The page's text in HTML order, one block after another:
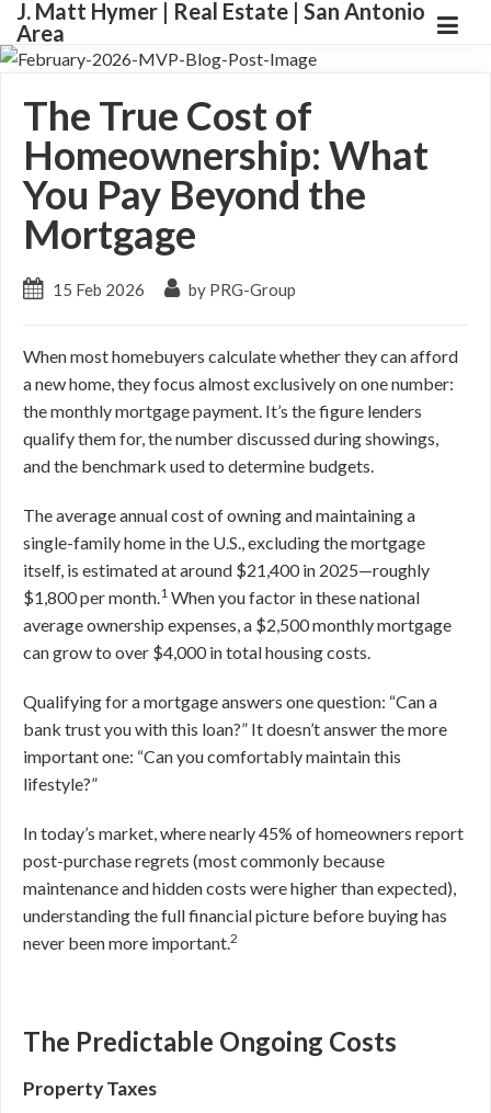
J. Matt Hymer | Real Estate | San Antonio
Area
The True Cost of
Homeownership: What
You Pay Beyond the
Mortgage
15 Feb 2026 by PRG-Group
When most homebuyers calculate whether they can afford
a new home, they focus almost exclusively on one number:
the monthly mortgage payment. It’s the figure lenders
qualify them for, the number discussed during showings,
and the benchmark used to determine budgets.
The average annual cost of owning and maintaining a
single-family home in the U.S., excluding the mortgage
itself, is estimated at around $21,400 in 2025—roughly
$1,800 per month.1 When you factor in these national
average ownership expenses, a $2,500 monthly mortgage
can grow to over $4,000 in total housing costs.
Qualifying for a mortgage answers one question: “Can a
bank trust you with this loan?” It doesn’t answer the more
important one: “Can you comfortably maintain this
lifestyle?”
In today’s market, where nearly 45% of homeowners report
post-purchase regrets (most commonly because
maintenance and hidden costs were higher than expected),
understanding the full financial picture before buying has
never been more important.2
The Predictable Ongoing Costs
Property Taxes